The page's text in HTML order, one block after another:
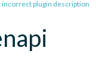
incorrect plugin description